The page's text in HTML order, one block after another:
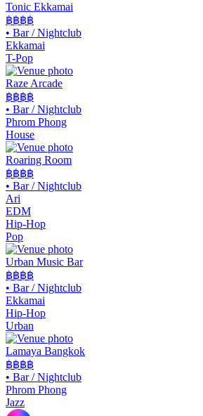
Tonic Ekkamai
฿฿฿฿
• Bar / Nightclub
Ekkamai
T-Pop
Raze Arcade
฿฿฿฿
• Bar / Nightclub
Phrom Phong
House
Roaring Room
฿฿฿฿
• Bar / Nightclub
Ari
EDM
Hip-Hop
Pop
Urban Music Bar
฿฿฿฿
• Bar / Nightclub
Ekkamai
Hip-Hop
Urban
Lamaya Bangkok
฿฿฿฿
• Bar / Nightclub
Phrom Phong
Jazz